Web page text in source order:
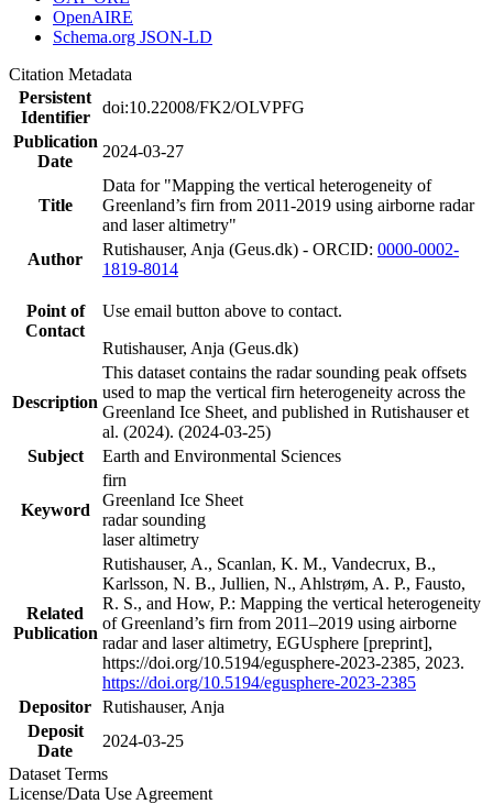
OpenAIRE
Schema.org JSON-LD
Citation Metadata
Persistent
Identifier
doi:10.22008/FK2/OLVPFG
Publication
Date
2024-03-27
Title
Data for "Mapping the vertical heterogeneity of
Greenland’s firn from 2011-2019 using airborne radar
and laser altimetry"
Author
Rutishauser, Anja (Geus.dk) - ORCID: 0000-0002-
1819-8014
Point of
Contact
Use email button above to contact.
Rutishauser, Anja (Geus.dk)
Description
This dataset contains the radar sounding peak offsets
used to map the vertical firn heterogeneity across the
Greenland Ice Sheet, and published in Rutishauser et
al. (2024). (2024-03-25)
Subject
Earth and Environmental Sciences
Keyword
firn
Greenland Ice Sheet
radar sounding
laser altimetry
Related
Publication
Rutishauser, A., Scanlan, K. M., Vandecrux, B.,
Karlsson, N. B., Jullien, N., Ahlstrøm, A. P., Fausto,
R. S., and How, P.: Mapping the vertical heterogeneity
of Greenland’s firn from 2011–2019 using airborne
radar and laser altimetry, EGUsphere [preprint],
https://doi.org/10.5194/egusphere-2023-2385, 2023.
https://doi.org/10.5194/egusphere-2023-2385
Depositor Rutishauser, Anja
Deposit
Date
2024-03-25
Dataset Terms
License/Data Use Agreement